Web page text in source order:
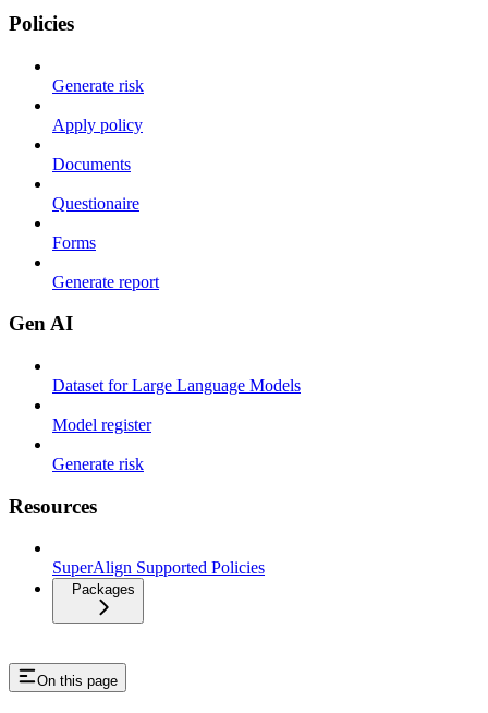
Policies
Generate risk
Apply policy
Documents
Questionaire
Forms
Generate report
Gen AI
Dataset for Large Language Models
Model register
Generate risk
Resources
SuperAlign Supported Policies
Packages
On this page